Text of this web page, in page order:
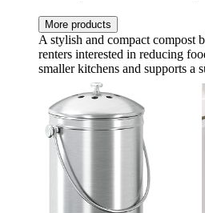
More products
A stylish and compact compost
renters interested in reducing
smaller kitchens and supports a